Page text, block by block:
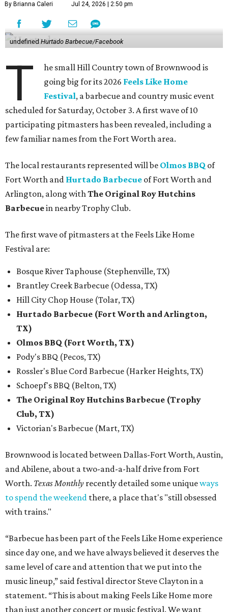
By Brianna Caleri Jul 24, 2026 | 2:50 pm
undefined Hurtado Barbecue/Facebook
T
he small Hill Country town of Brownwood is
going big for its 2026 Feels Like Home
Festival, a barbecue and country music event
scheduled for Saturday, October 3. A first wave of 10
participating pitmasters has been revealed, including a
few familiar names from the Fort Worth area.
The local restaurants represented will be Olmos BBQ of
Fort Worth and Hurtado Barbecue of Fort Worth and
Arlington, along withThe Original Roy Hutchins
Barbecuein nearby Trophy Club.
The first wave of pitmasters at the Feels Like Home
Festival are:
Bosque River Taphouse (Stephenville, TX)
Brantley Creek Barbecue (Odessa, TX)
Hill City Chop House (Tolar, TX)
Hurtado Barbecue (Fort Worth and Arlington,
TX)
Olmos BBQ (Fort Worth, TX)
Pody's BBQ (Pecos, TX)
Rossler's Blue Cord Barbecue (Harker Heights, TX)
Schoepf's BBQ (Belton, TX)
The Original Roy Hutchins Barbecue (Trophy
Club, TX)
Victorian's Barbecue (Mart, TX)
Brownwood is located between Dallas-Fort Worth, Austin,
and Abilene, about a two-and-a-half drive from Fort
Worth. Texas Monthly recently detailed some uniqueways
to spend the weekend there, a place that's "still obsessed
with trains."
“Barbecue has been part of the Feels Like Home experience
since day one, and we have always believed it deserves the
same level of care and attention that we put into the
music lineup,” said festival director Steve Clayton in a
statement. “This is about making Feels Like Home more
than just another concert or music festival. We want